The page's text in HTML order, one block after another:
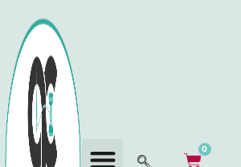
0